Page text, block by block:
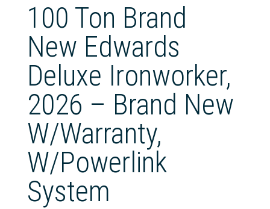
100 Ton Brand
New Edwards
Deluxe Ironworker,
2026 – Brand New
W/Warranty,
W/Powerlink
System